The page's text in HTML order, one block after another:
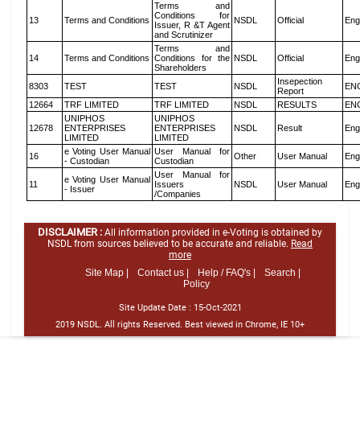
13 Terms and Conditions
Terms and
Conditions for
Issuer, R &T Agent
and Scrutinizer
NSDL Official
14 Terms and Conditions
Terms and
Conditions for the
Shareholders
NSDL Official
8303 TEST TEST NSDL
Insepection
Report
12664
TRF LIMITED TRF LIMITED NSDL RESULTS
12678
UNIPHOS
ENTERPRISES
LIMITED
UNIPHOS
ENTERPRISES
LIMITED
NSDL Result
16
e Voting User Manual
- Custodian
User Manual for
Custodian
Other User Manual
11
e Voting User Manual
- Issuer
User Manual for
Issuers
/Companies
NSDL User Manual
DISCLAIMER : All information provided in e-Voting is obtained by
NSDL from sources believed to be accurate and reliable. Read
more
Site Map |
Contact us | Help / FAQ's |
Search |
Policy
Site Update Date : 15-Oct-2021
2019 NSDL. All rights Reserved. Best viewed in Chrome, IE 10+